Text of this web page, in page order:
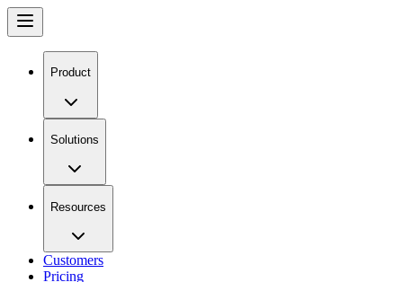
Product
Solutions
Resources
Customers
Pricing